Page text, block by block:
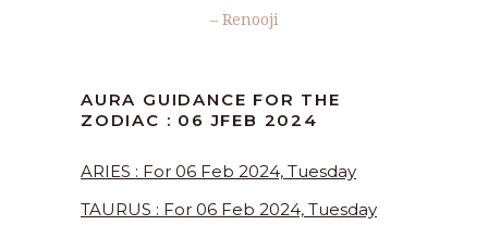
– Renooji
AURA GUIDANCE FOR THE
ZODIAC : 06 JFEB 2024
ARIES : For 06 Feb 2024, Tuesday
TAURUS : For 06 Feb 2024, Tuesday